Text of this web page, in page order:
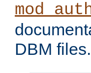
DBM files.